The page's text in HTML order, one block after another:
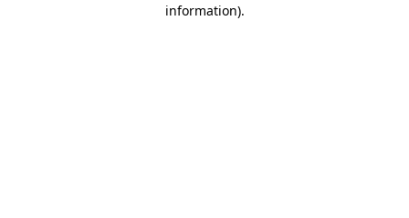
information).